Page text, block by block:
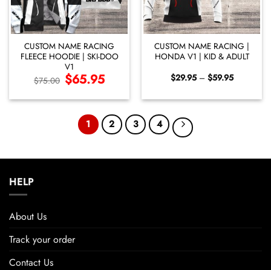
CUSTOM NAME RACING
FLEECE HOODIE | SKI-DOO
V1
$75.00 Original
price
$75.00.
$65.95Current
price
$65.95.
CUSTOM NAME RACING |
HONDA V1 | KID & ADULT
$29.95 – $59.95Price
range:
through
1 2 3 4
HELP
About Us
Track your order
Contact Us